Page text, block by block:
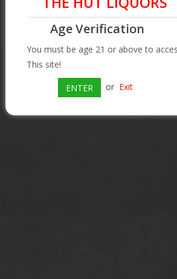
Papa's Pilar 24 Dark Rum
$40.99
Age Verification
You must be age 21 or above to
This site!
ENTER or Exit